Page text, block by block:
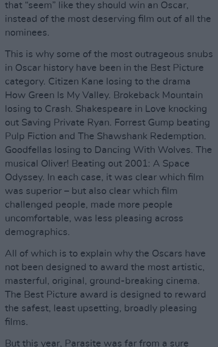
that “seem” like they should win an Oscar,
instead of the most deserving film out of all the
nominees.
This is why some of the most outrageous snubs
in Oscar history have been in the Best Picture
category. Citizen Kane losing to the drama
How Green Is My Valley. Brokeback Mountain
losing to Crash. Shakespeare in Love knocking
out Saving Private Ryan. Forrest Gump beating
Pulp Fiction and The Shawshank Redemption.
Goodfellas losing to Dancing With Wolves. The
musical Oliver! Beating out 2001: A Space
Odyssey. In each case, it was clear which film
was superior – but also clear which film
challenged people, made more people
uncomfortable, was less pleasing across
demographics.
All of which is to explain why the Oscars have
not been designed to award the most artistic,
masterful, original, ground-breaking cinema.
The Best Picture award is designed to reward
the safest, least upsetting, broadly pleasing
films.
But this year, Parasite was far from a sure